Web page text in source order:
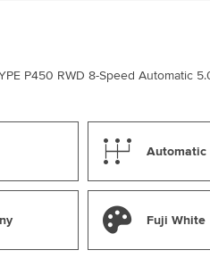
P450 RWD 8-Speed Automatic
Automatic
Fuji White